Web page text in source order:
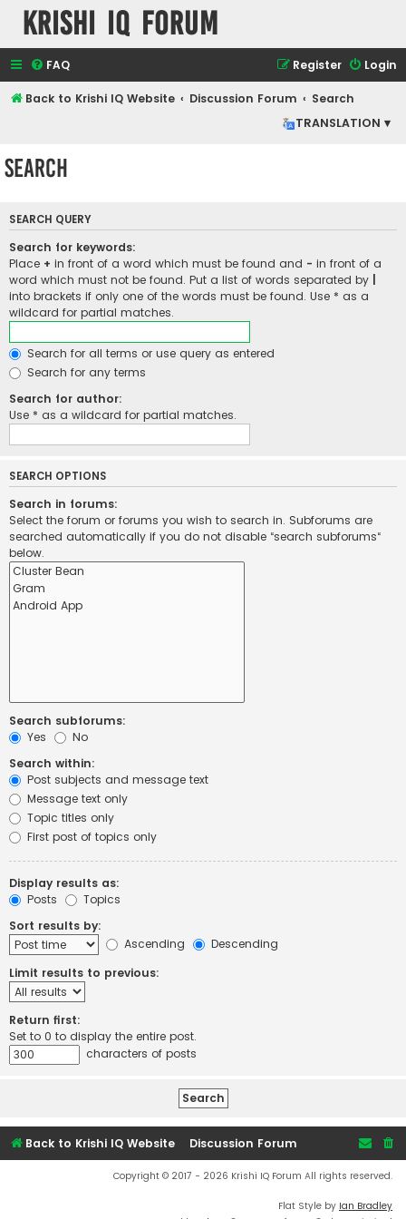
Krishi IQ Forum
FAQ Login
Register
Back to Krishi IQ Website Discussion Forum
Search
TRANSLATION ▾
Search
SEARCH QUERY
Search for keywords:
Place + in front of a word which must be found and - in front of a
word which must not be found. Put a list of words separated by
into brackets if only one of the words must be found. Use * as a
wildcard for partial matches.
Search for all terms or use query as entered
Search for any terms
Search for author:
Use * as a wildcard for partial matches.
SEARCH OPTIONS
Search in forums:
Select the forum or forums you wish to search in. Subforums are
searched automatically if you do not disable “search subforums“
below.
Search subforums:
Yes
No
Search within:
Post subjects and message text
Message text only
Topic titles only
First post of topics only
Display results as:
Posts
Topics
Sort results by:
Ascending
Descending
Limit results to previous:
Return first:
Set to 0 to display the entire post.
characters of posts
Back to Krishi IQ Website Discussion Forum
Copyright © 2017 - 2026 Krishi IQ Forum All rights reserved.
Flat Style by Ian Bradley